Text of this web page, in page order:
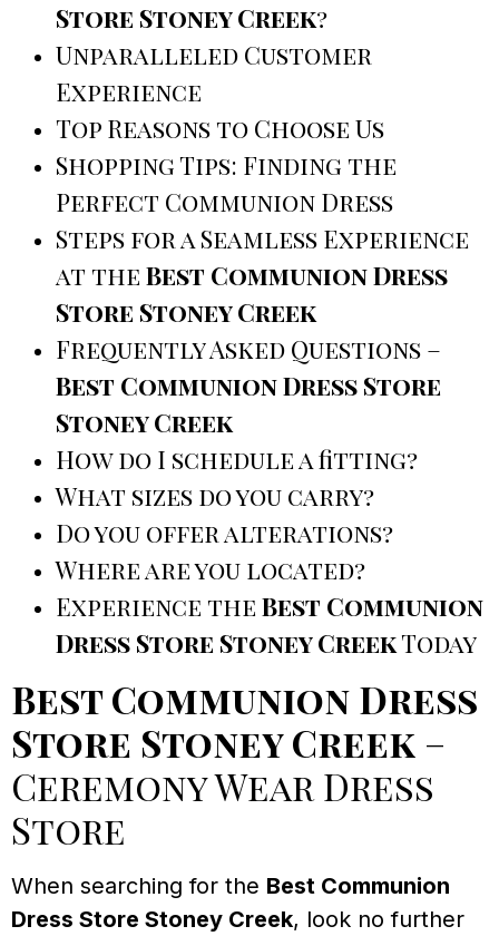
Store Stoney Creek?
Unparalleled Customer
Experience
Top Reasons to Choose Us
Shopping Tips: Finding the
Perfect Communion Dress
Steps for a Seamless Experience
at theBest Communion Dress
Store Stoney Creek
Frequently Asked Questions –
Best Communion Dress Store
Stoney Creek
How do I schedule a fitting?
What sizes do you carry?
Do you offer alterations?
Where are you located?
Experience theBest Communion
Dress Store Stoney CreekToday
Best Communion Dress
Store Stoney Creek –
Ceremony Wear Dress
Store
When searching for the Best Communion
Dress Store Stoney Creek, look no further